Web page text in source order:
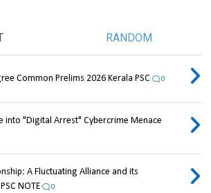
RANDOM
Common Prelims 2026 Kerala PSC 0
into "Digital Arrest" Cybercrime Menace
A Fluctuating Alliance and its
NOTE
0